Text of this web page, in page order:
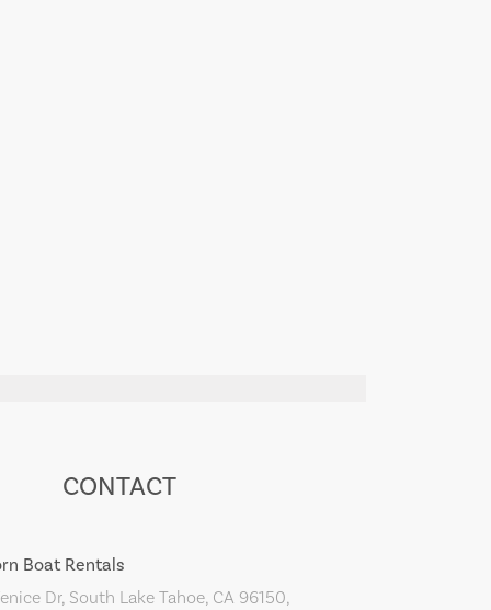
CONTACT
Boat Rentals
Dr, South Lake Tahoe, CA 96150,